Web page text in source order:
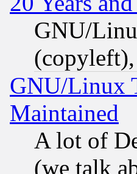
GNU/
GNU/Linux
Maintained
A lot of
(we talk